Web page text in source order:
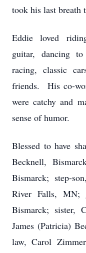
took his last breath
Eddie loved
guitar, dancing
racing, classic
friends. His co-
were catchy and
sense of humor.
Blessed to have
Becknell,
Bismarck; step-
River Falls, MN;
Bismarck; sister,
James (Patricia)
law, Carol